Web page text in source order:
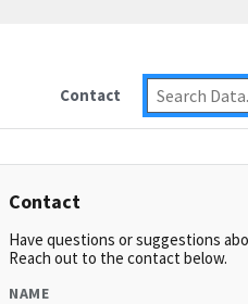
Contact
Contact
Have questions or suggestions
Reach out to the contact below.
NAME